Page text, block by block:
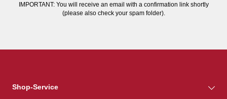
IMPORTANT: You will receive an email with a confirmation link shortly
(please also check your spam folder).
Shop-Service